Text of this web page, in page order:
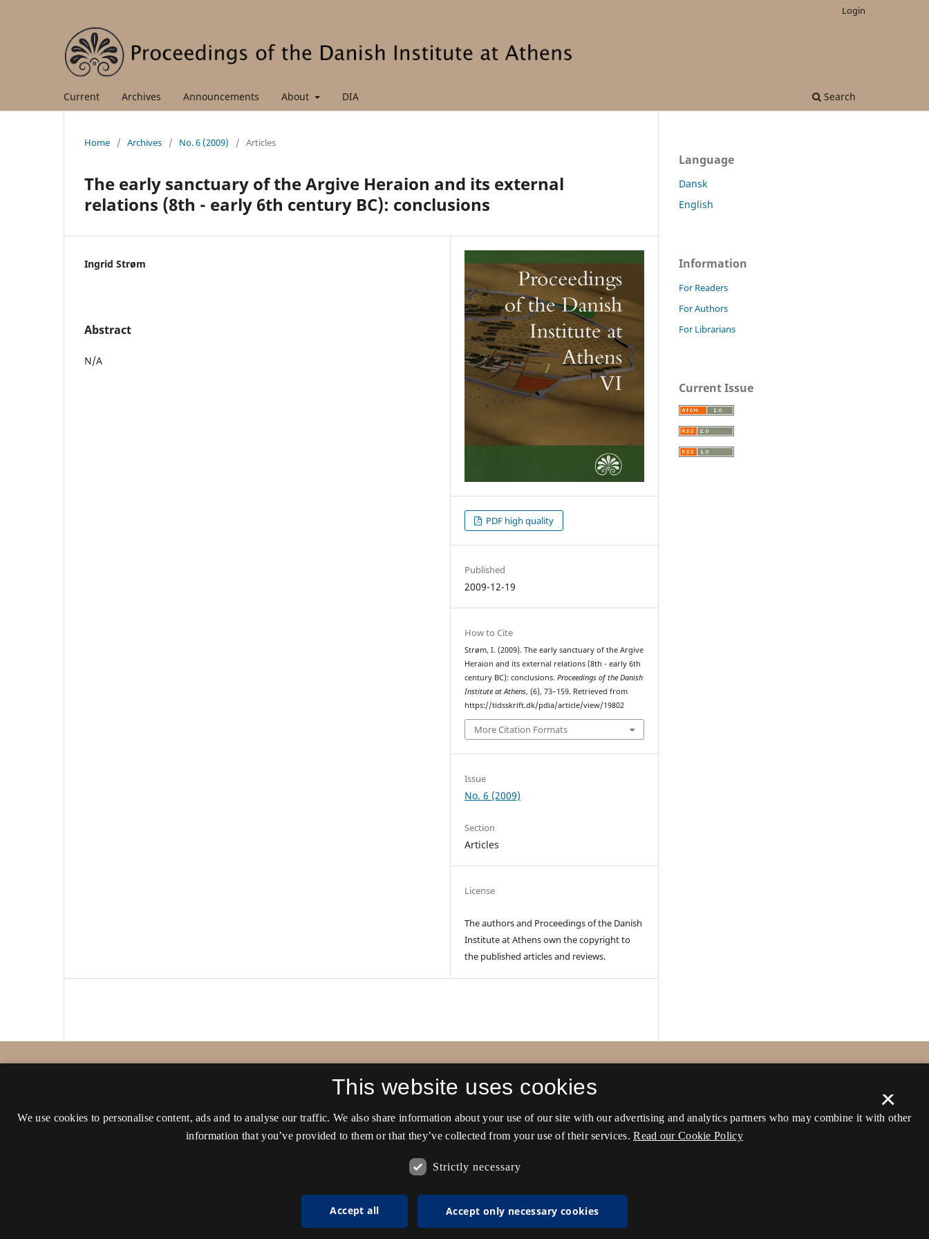
Current Archives Announcements About DIA Search
Login
Home / Archives / No. 6 (2009) / Articles
The early sanctuary of the Argive Heraion and its external
relations (8th - early 6th century BC): conclusions
Ingrid Strøm
Abstract
N/A
PDF high quality
Published
2009-12-19
How to Cite
Strøm, I. (2009). The early sanctuary of the Argive
Heraion and its external relations (8th - early 6th
century BC): conclusions.Proceedings of the Danish
Institute at Athens, (6), 73–159. Retrieved from
https://tidsskrift.dk/pdia/article/view/19802
More Citation Formats
Issue
No. 6 (2009)
Section
Articles
License
The authors and Proceedings of the Danish
Institute at Athens own the copyright to
the published articles and reviews.
Language
Dansk
English
Information
For Readers
For Authors
For Librarians
Current Issue
ISSN 2241-9195 (Online)
Accessibility statement (in Danish)
×
This website uses cookies
We use cookies to personalise content, ads and to analyse our traffic. We also share information about your use of our site with our advertising and analytics partners who may combine it with other
information that you’ve provided to them or that they’ve collected from your use of their services. Read our Cookie Policy
Strictly necessary
Accept all Accept only necessary cookies